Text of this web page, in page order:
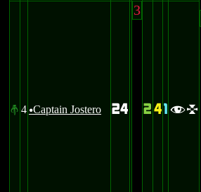
# 4 uCaptain Jostero 24
3
2 41 fl